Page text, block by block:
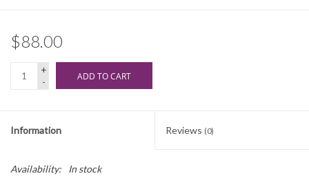
$88.00
+
-
ADD TO CART
Information Reviews (0)
Availability: In stock